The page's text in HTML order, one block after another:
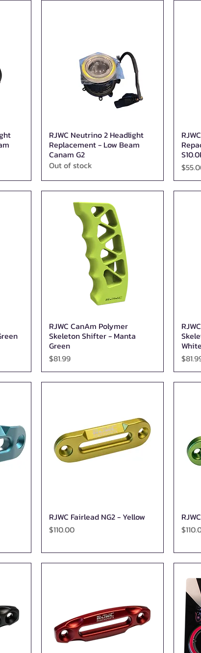
Quick View
RJWC Neutrino 2 Headlight
Replacement - Low Beam
Canam G2
Out of stock
Price
Quick View
RJWC CanAm Polymer
Skeleton Shifter - Manta
Green
Price
$81.99
White
Price
Quick View
RJWC Fairlead NG2 - Yellow
Price
$110.00
Price